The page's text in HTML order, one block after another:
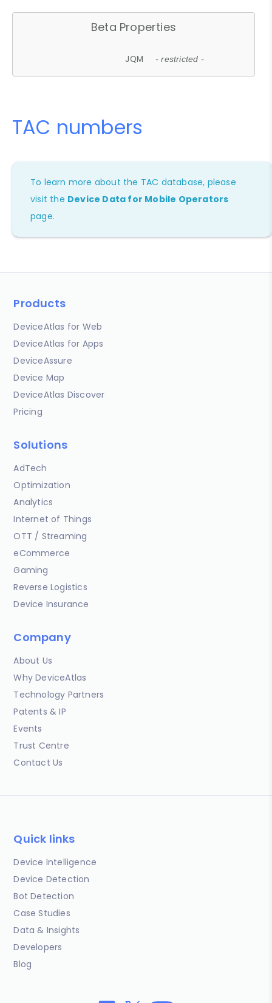
Beta Properties
JQM - restricted -
TAC numbers
To learn more about the TAC database, please
visit the Device Data for Mobile Operators
page.
Products
DeviceAtlas for Web
DeviceAtlas for Apps
DeviceAssure
Device Map
DeviceAtlas Discover
Pricing
Solutions
AdTech
Optimization
Analytics
Internet of Things
OTT / Streaming
eCommerce
Gaming
Reverse Logistics
Device Insurance
Company
About Us
Why DeviceAtlas
Technology Partners
Patents & IP
Events
Trust Centre
Contact Us
Quick links
Device Intelligence
Device Detection
Bot Detection
Case Studies
Data & Insights
Developers
Blog